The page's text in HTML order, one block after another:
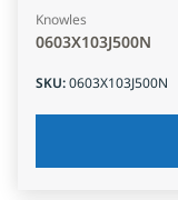
Knowles
0603X103J500N
SKU:0603X103J500N